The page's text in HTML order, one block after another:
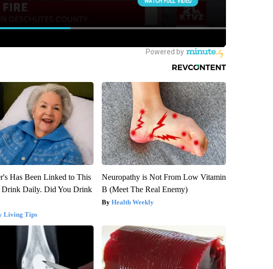
Has Been Linked to This
Drink Daily. Did You Drink
Living Tips
Neuropathy is Not From Low Vitamin
B (Meet The Real Enemy)
Health Weekly